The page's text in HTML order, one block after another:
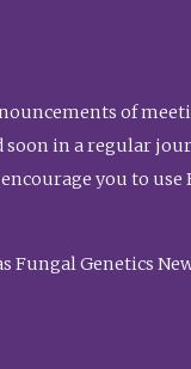
of
in a regular
you to use
Genetics